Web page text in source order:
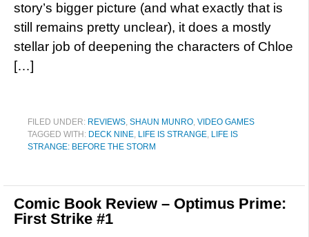
story’s bigger picture (and what exactly that is
still remains pretty unclear), it does a mostly
stellar job of deepening the characters of Chloe
[…]
FILED UNDER: REVIEWS, SHAUN MUNRO, VIDEO GAMES
TAGGED WITH: DECK NINE, LIFE IS STRANGE, LIFE IS
STRANGE: BEFORE THE STORM
Comic Book Review – Optimus Prime:
First Strike #1